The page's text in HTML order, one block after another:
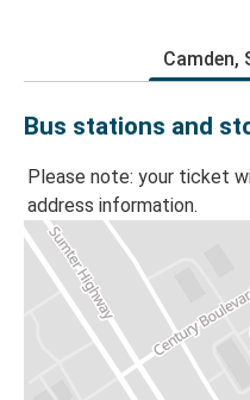
Camden,
Bus stations and
Please note: your ticket
address information.